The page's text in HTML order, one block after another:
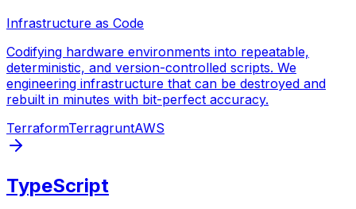
Infrastructure as Code
Codifying hardware environments into repeatable,
deterministic, and version-controlled scripts. We
engineering infrastructure that can be destroyed and
rebuilt in minutes with bit-perfect accuracy.
TerraformTerragruntAWS
TypeScript